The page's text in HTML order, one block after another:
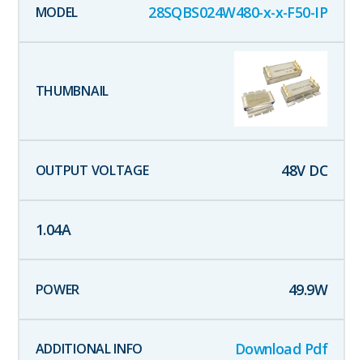
28SQBS024W480-x-x-F50-IP
48V DC
1.04A
49.9W
Download Pdf